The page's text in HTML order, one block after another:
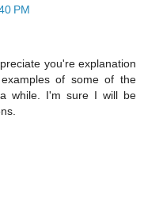
PM
you're explanation
of some of the
while. I'm sure I will be